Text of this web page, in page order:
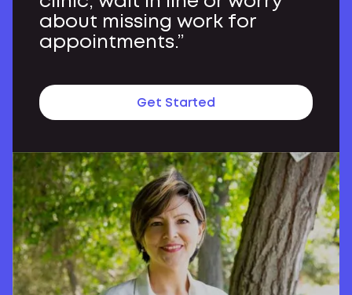
about missing work for
appointments.”
Get Started